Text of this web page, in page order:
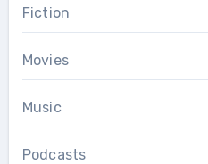
Fiction
Movies
Music
Podcasts